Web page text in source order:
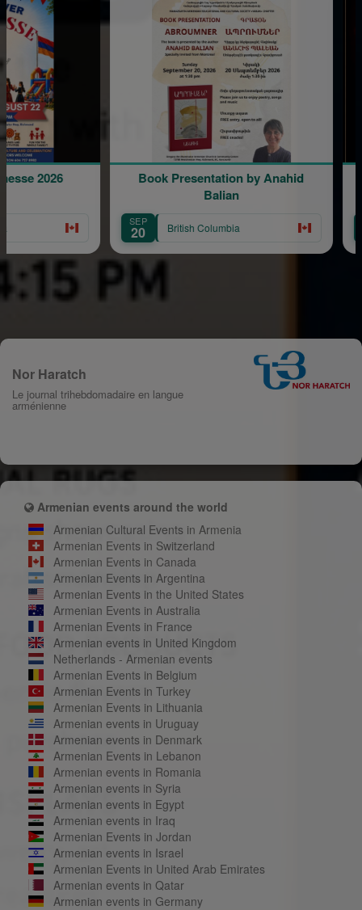
2026
Book Presentation by Anahid
Balian
British Columbia
AUG
Nor Haratch
Le journal trihebdomadaire en langue
arménienne
Armenian events around the world
Armenian Cultural Events in Armenia
Armenian Events in Switzerland
Armenian Events in Canada
Armenian Events in Argentina
Armenian Events in the United States
Armenian Events in Australia
Armenian Events in France
Armenian events in United Kingdom
Netherlands - Armenian events
Armenian Events in Belgium
Armenian Events in Turkey
Armenian Events in Lithuania
Armenian events in Uruguay
Armenian events in Denmark
Armenian Events in Lebanon
Armenian events in Romania
Armenian events in Syria
Armenian events in Egypt
Armenian events in Iraq
Armenian Events in Jordan
Armenian events in Israel
Armenian Events in United Arab Emirates
Armenian events in Qatar
Armenian events in Germany